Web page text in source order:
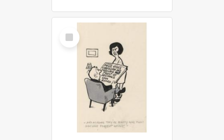
Select
Item